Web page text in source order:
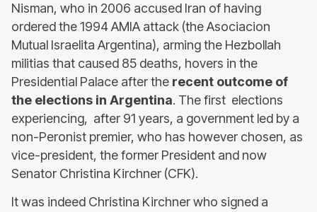
Nisman, who in 2006 accused Iran of having
ordered the 1994 AMIA attack (the Asociacion
Mutual Israelita Argentina), arming the Hezbollah
militias that caused 85 deaths, hovers in the
Presidential Palace after the recent outcome of
the elections in Argentina. The first elections
experiencing, after 91 years, a government led by a
non-Peronist premier, who has however chosen, as
vice-president, the former President and now
Senator Christina Kirchner (CFK).
It was indeed Christina Kirchner who signed a